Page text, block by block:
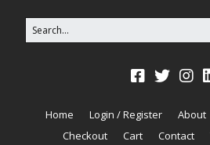
Home Login / Register About
Checkout
Cart Contact